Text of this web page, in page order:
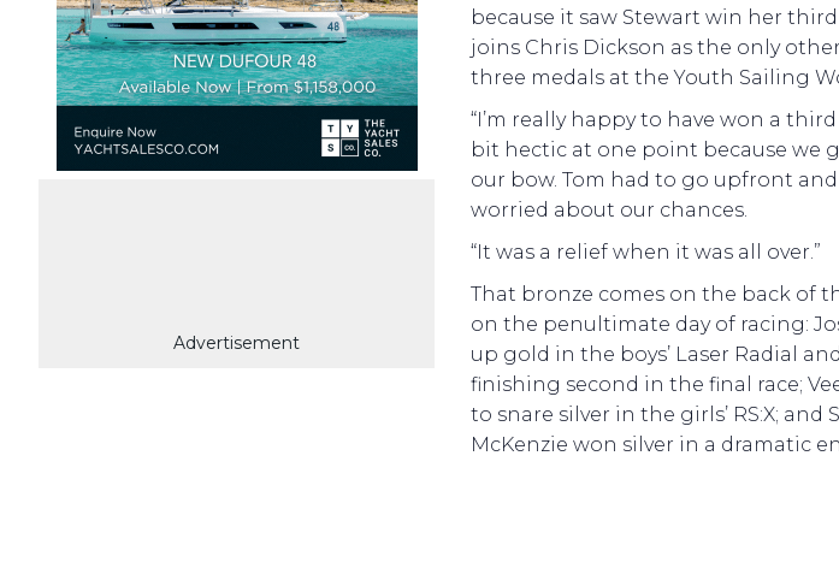
Advertisement
because it saw Stewart win her
joins Chris Dickson as the only
three medals at the Youth Sailing
“I’m really happy to have won a third
bit hectic at one point because we
our bow. Tom had to go upfront
worried about our chances.
“It was a relief when it was all over.”
That bronze comes on the back of
on the penultimate day of racing:
up gold in the boys’ Laser Radial
finishing second in the final race;
to snare silver in the girls’ RS:X; and
McKenzie won silver in a dramatic